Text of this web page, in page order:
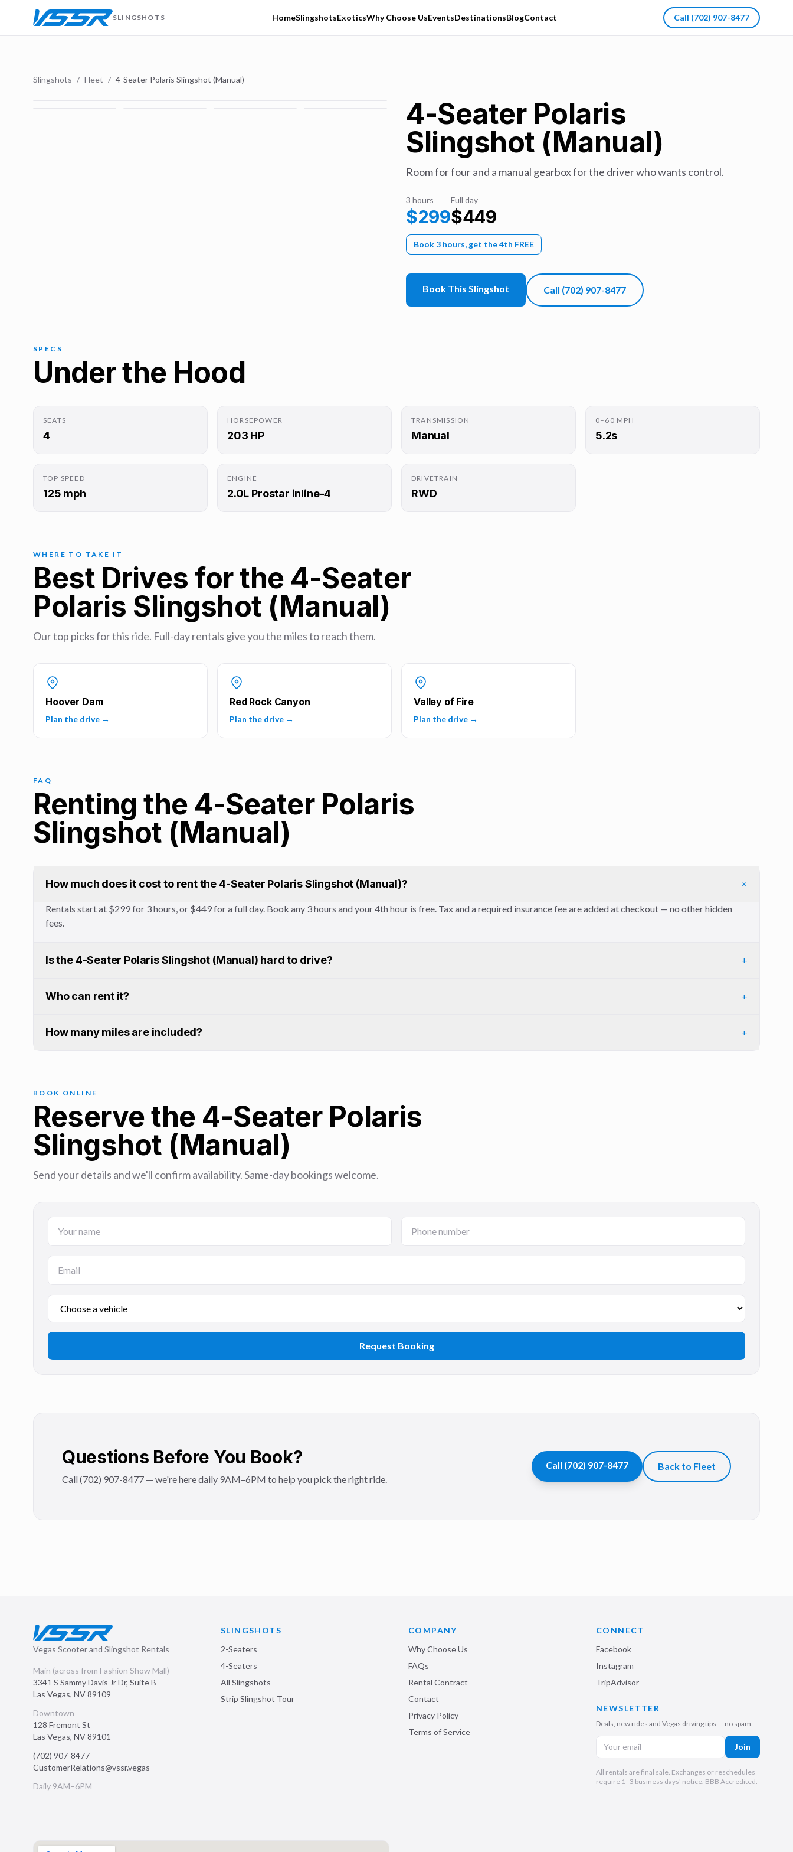
SLINGSHOTS HomeSlingshotsExoticsWhy Choose UsEventsDestinationsBlogContact Call (702) 907-8477
Slingshots / Fleet / 4-Seater Polaris Slingshot (Manual)
4-Seater Polaris
Slingshot (Manual)
Room for four and a manual gearbox for the driver who wants control.
3 hours
$299
Full day
$449
Book 3 hours, get the 4th FREE
Book This Slingshot Call (702) 907-8477
SPECS
Under the Hood
SEATS
4
HORSEPOWER
203 HP
TRANSMISSION
Manual
0–60 MPH
5.2s
TOP SPEED
125 mph
ENGINE
2.0L Prostar inline-4
DRIVETRAIN
RWD
WHERE TO TAKE IT
Best Drives for the 4-Seater
Polaris Slingshot (Manual)
Our top picks for this ride. Full-day rentals give you the miles to reach them.
Hoover Dam
Plan the drive →
Red Rock Canyon
Plan the drive →
Valley of Fire
Plan the drive →
FAQ
Renting the 4-Seater Polaris
Slingshot (Manual)
How much does it cost to rent the 4-Seater Polaris Slingshot (Manual)? +
Rentals start at $299 for 3 hours, or $449 for a full day. Book any 3 hours and your 4th hour is free. Tax and a required insurance fee are added at checkout — no other hidden
fees.
Is the 4-Seater Polaris Slingshot (Manual) hard to drive? +
Who can rent it? +
How many miles are included? +
BOOK ONLINE
Reserve the 4-Seater Polaris
Slingshot (Manual)
Send your details and we'll confirm availability. Same-day bookings welcome.
Request Booking
Questions Before You Book?
Call (702) 907-8477 — we're here daily 9AM–6PM to help you pick the right ride.
Call (702) 907-8477 Back to Fleet
Vegas Scooter and Slingshot Rentals
Main (across from Fashion Show Mall)
3341 S Sammy Davis Jr Dr, Suite B
Las Vegas, NV89109
Downtown
128 Fremont St
Las Vegas, NV89101
(702) 907-8477
CustomerRelations@vssr.vegas
Daily 9AM–6PM
SLINGSHOTS
2-Seaters
4-Seaters
All Slingshots
Strip Slingshot Tour
COMPANY
Why Choose Us
FAQs
Rental Contract
Contact
Privacy Policy
Terms of Service
CONNECT
Facebook
Instagram
TripAdvisor
NEWSLETTER
Deals, new rides and Vegas driving tips — no spam.
Join
All rentals are final sale. Exchanges or reschedules
require 1–3 business days' notice. BBB Accredited.